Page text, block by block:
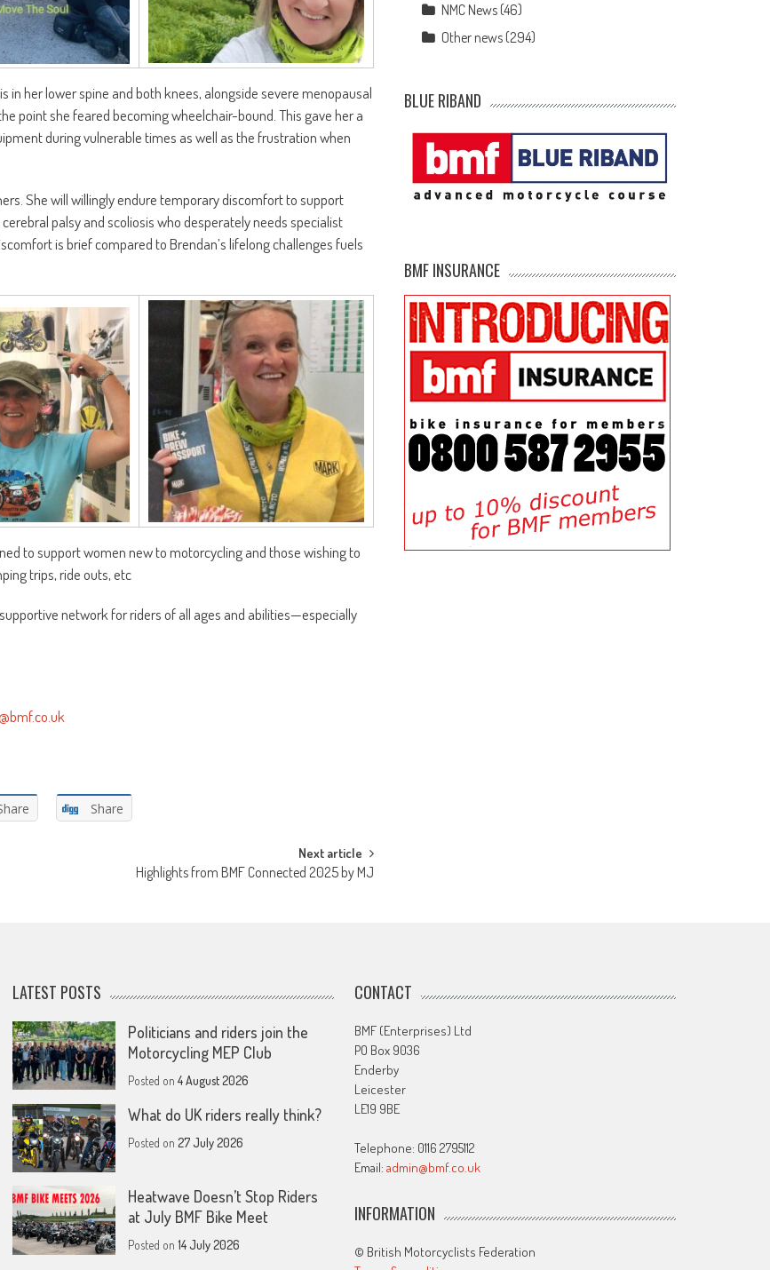
her lower spine and both knees, alongside severe menopausal
point she feared becoming wheelchair-bound. This gave her a
during vulnerable times as well as the frustration when
She will willingly endure temporary discomfort to support
palsy and scoliosis who desperately needs specialist
is brief compared to Brendan’s lifelong challenges fuels
to support women new to motorcycling and those wishing to
trips, ride outs, etc
network for riders of all ages and abilities—especially
Share
Next article
Highlights from BMF Connected 2025 by MJ
NMC News (46)
Other news (294)
BLUE RIBAND
BMF INSURANCE
LATEST POSTS
Politicians and riders join the
Motorcycling MEP Club
Posted on4 August 2026
What do UK riders really think?
Posted on27 July 2026
Heatwave Doesn’t Stop Riders
at July BMF Bike Meet
Posted on14 July 2026
CONTACT
BMF (Enterprises) Ltd
PO Box 9036
Enderby
Leicester
LE19 9BE
Telephone: 0116 2795112
Email:admin@bmf.co.uk
INFORMATION
© British Motorcyclists Federation